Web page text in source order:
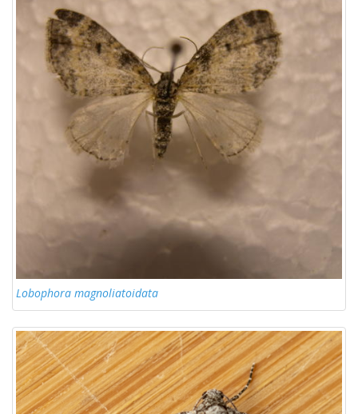
Lobophora magnoliatoidata